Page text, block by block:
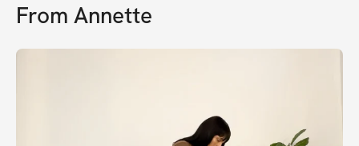
From Annette